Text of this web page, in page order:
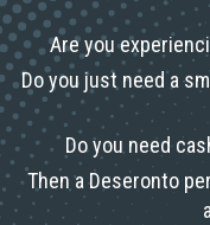
Are you
Do you just need a
Do you need
Then a Deseronto